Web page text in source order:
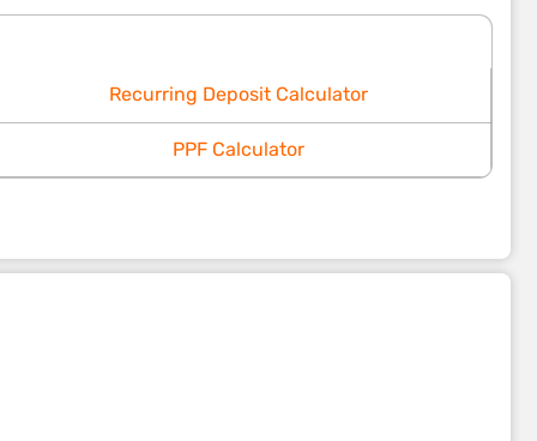
Recurring Deposit Calculator
PPF Calculator